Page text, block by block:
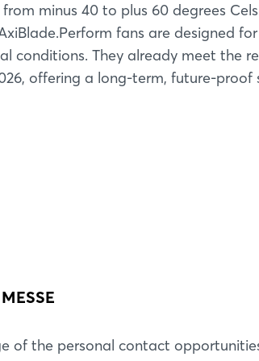
minus 40 to plus 60 degrees
fans are designed
conditions. They already meet the
offering a long-term, future-
of the personal contact